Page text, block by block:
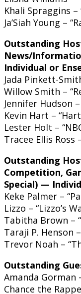
Khali Spraggins –
Ja’Siah Young –
Outstanding
News/
Individual or
Jada Pinkett-
Willow Smith –
Jennifer Hudson
Kevin Hart –
Lester Holt –
Tracee Ellis Ross
Outstanding
Competition,
Special) —
Keke Palmer –
Lizzo – “Lizzo’s
Tabitha Brown –
Taraji P. Henson
Trevor Noah –
Outstanding
Amanda Gorman
Chance the